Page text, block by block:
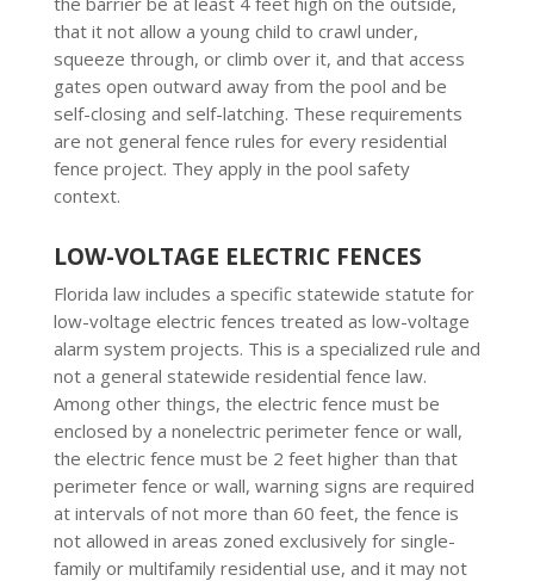
that it not allow a young child to crawl under,
squeeze through, or climb over it, and that access
gates open outward away from the pool and be
self-closing and self-latching. These requirements
are not general fence rules for every residential
fence project. They apply in the pool safety
context.
LOW-VOLTAGE ELECTRIC FENCES
Florida law includes a specific statewide statute for
low-voltage electric fences treated as low-voltage
alarm system projects. This is a specialized rule and
not a general statewide residential fence law.
Among other things, the electric fence must be
enclosed by a nonelectric perimeter fence or wall,
the electric fence must be 2 feet higher than that
perimeter fence or wall, warning signs are required
at intervals of not more than 60 feet, the fence is
not allowed in areas zoned exclusively for single-
family or multifamily residential use, and it may not